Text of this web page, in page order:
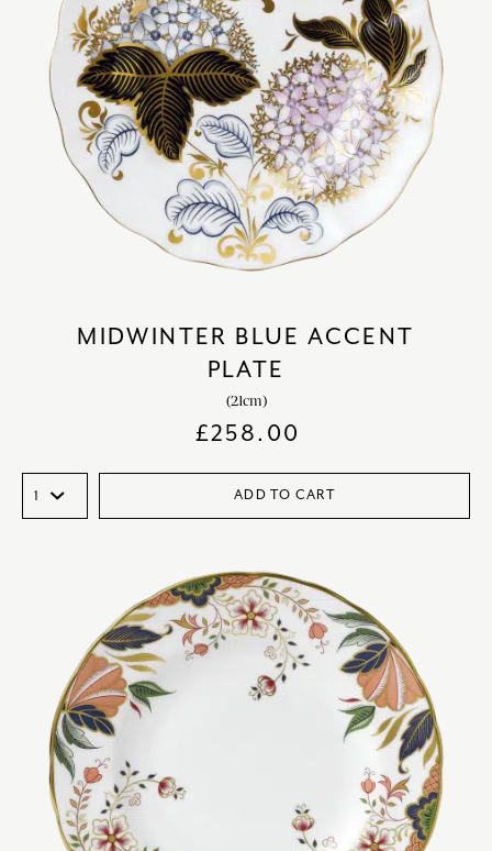
MIDWINTER BLUE ACCENT
PLATE
(21cm)
£258.00
ADD TO CART